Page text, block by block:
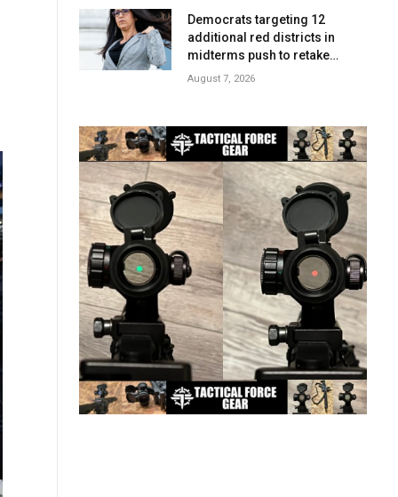
Democrats targeting 12
additional red districts in
midterms push to retake
House
August 7, 2026